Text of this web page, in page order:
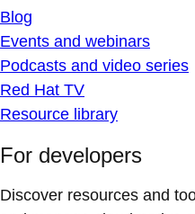
Blog
Events and webinars
Podcasts and video series
Red Hat TV
Resource library
For developers
Discover resources and